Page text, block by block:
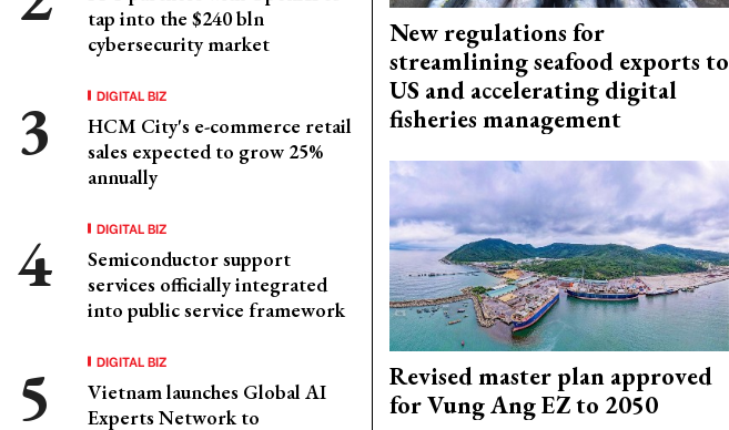
tap into the $240 bln
cybersecurity market
DIGITAL BIZ
HCM City's e-commerce retail
sales expected to grow 25%
annually
DIGITAL BIZ
Semiconductor support
services officially integrated
into public service framework
DIGITAL BIZ
Vietnam launches Global AI
Experts Network to
New regulations for
streamlining seafood exports to
US and accelerating digital
fisheries management
Revised master plan approved
for Vung Ang EZ to 2050